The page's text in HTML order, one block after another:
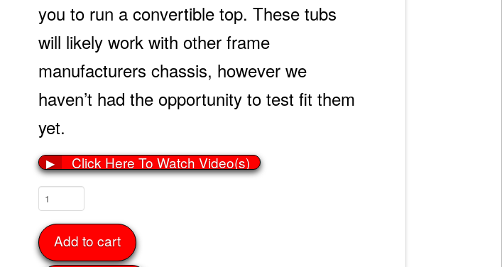
you to run a convertible top. These tubs
will likely work with other frame
manufacturers chassis, however we
haven’t had the opportunity to test fit them
yet.
▶ Click Here To Watch Video(s)
Front
Tubs
56-
62
quantity
Add to cart